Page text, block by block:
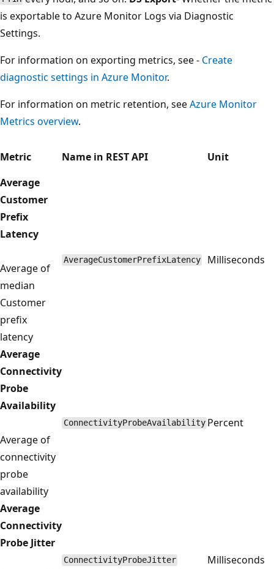
is exportable to Azure Monitor Logs via Diagnostic
Settings.
For information on exporting metrics, see - Create
diagnostic settings in Azure Monitor.
For information on metric retention, seeAzure Monitor
Metrics overview.
Metric Name in REST API
Unit
Average
Customer
Prefix
Latency
Average of
median
Customer
prefix
latency
AverageCustomerPrefixLatency Milliseconds
Average
Connectivity
Probe
Availability
Average of
connectivity
probe
availability
ConnectivityProbeAvailability Percent
Average
Connectivity
Probe Jitter
ConnectivityProbeJitter Milliseconds